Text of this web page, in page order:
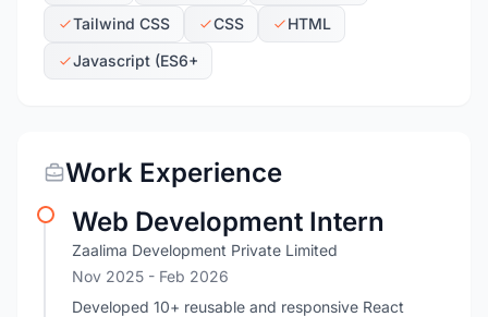
Tailwind CSS
CSS
HTML
Javascript (ES6+
Work Experience
Web Development Intern
Zaalima Development Private Limited
Nov 2025 - Feb 2026
Developed 10+ reusable and responsive React